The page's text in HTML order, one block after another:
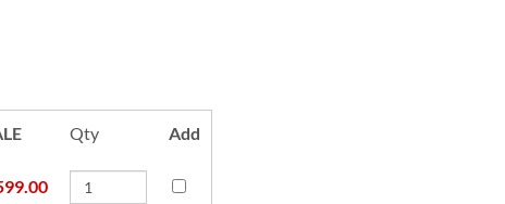
Qty Add